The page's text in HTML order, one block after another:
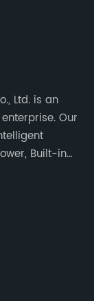
Ltd. is an
Our
Built-in